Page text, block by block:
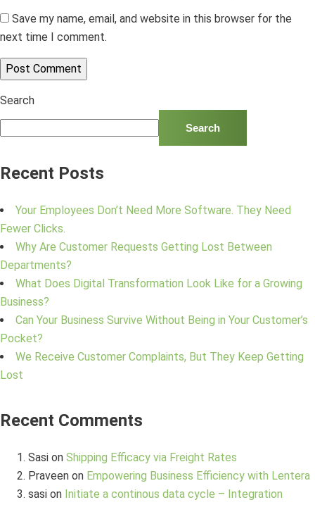
Save my name, email, and website in this browser for the
next time I comment.
Search
Search
Recent Posts
Your Employees Don’t Need More Software. They Need
Fewer Clicks.
Why Are Customer Requests Getting Lost Between
Departments?
What Does Digital Transformation Look Like for a Growing
Business?
Can Your Business Survive Without Being in Your Customer’s
Pocket?
We Receive Customer Complaints, But They Keep Getting
Lost
Recent Comments
Sasi on Shipping Efficacy via Freight Rates
Praveen on Empowering Business Efficiency with Lentera
sasi on Initiate a continous data cycle – Integration